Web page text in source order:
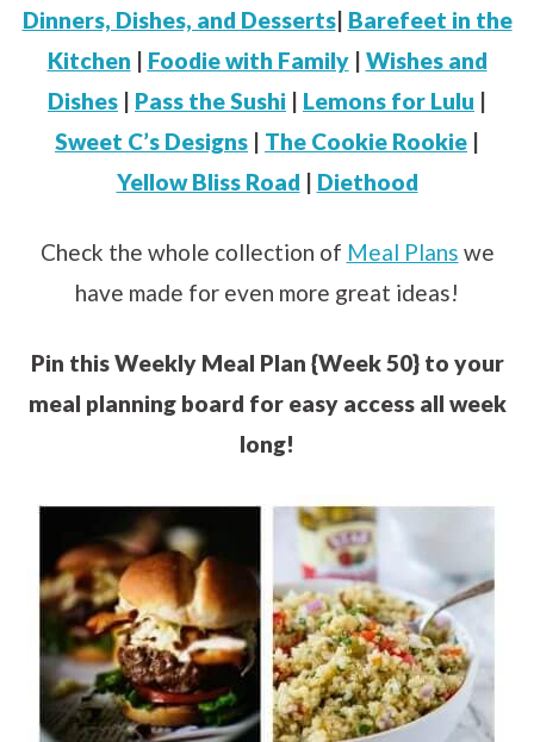
Dinners, Dishes, and Desserts| Barefeet in the
Kitchen | Foodie with Family| Wishes and
Dishes | Pass the Sushi | Lemons for Lulu |
Sweet C’s Designs | The Cookie Rookie |
Yellow Bliss Road | Diethood
Check the whole collection of Meal Plans we
have made for even more great ideas!
Pin this Weekly Meal Plan {Week 50} to your
meal planning board for easy access all week
long!